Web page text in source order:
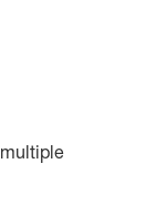
multiple